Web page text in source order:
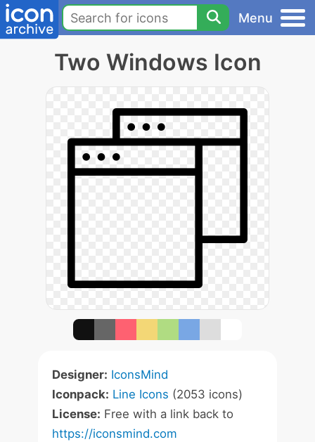
Menu
Two Windows Icon
Designer: IconsMind
Iconpack: Line Icons (2053 icons)
License: Free with a link back to
https://iconsmind.com